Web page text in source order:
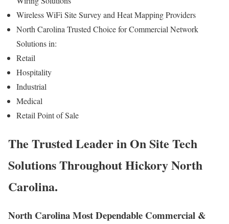
Wireless WiFi Site Survey and Heat Mapping Providers
North Carolina Trusted Choice for Commercial Network
Solutions in:
Retail
Hospitality
Industrial
Medical
Retail Point of Sale
The Trusted Leader in On Site Tech
Solutions Throughout Hickory North
Carolina.
North Carolina Most Dependable Commercial &